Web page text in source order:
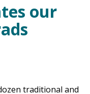
our
traditional and